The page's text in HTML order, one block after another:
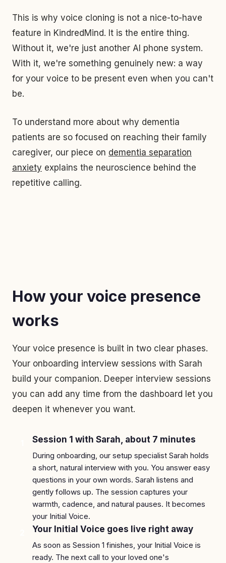
This is why voice cloning is not a nice-to-have
feature in KindredMind. It is the entire thing.
Without it, we're just another AI phone system.
With it, we're something genuinely new: a way
for your voice to be present even when you can't
be.
To understand more about why dementia
patients are so focused on reaching their family
caregiver, our piece on dementia separation
anxiety explains the neuroscience behind the
repetitive calling.
How your voice presence
works
Your voice presence is built in two clear phases.
Your onboarding interview sessions with Sarah
build your companion. Deeper interview sessions
you can add any time from the dashboard let you
deepen it whenever you want.
Session 1 with Sarah, about 7 minutes
During onboarding, our setup specialist Sarah holds
a short, natural interview with you. You answer easy
questions in your own words. Sarah listens and
gently follows up. The session captures your
warmth, cadence, and natural pauses. It becomes
your Initial Voice.
Your Initial Voice goes live right away
As soon as Session 1 finishes, your Initial Voice is
ready. The next call to your loved one's